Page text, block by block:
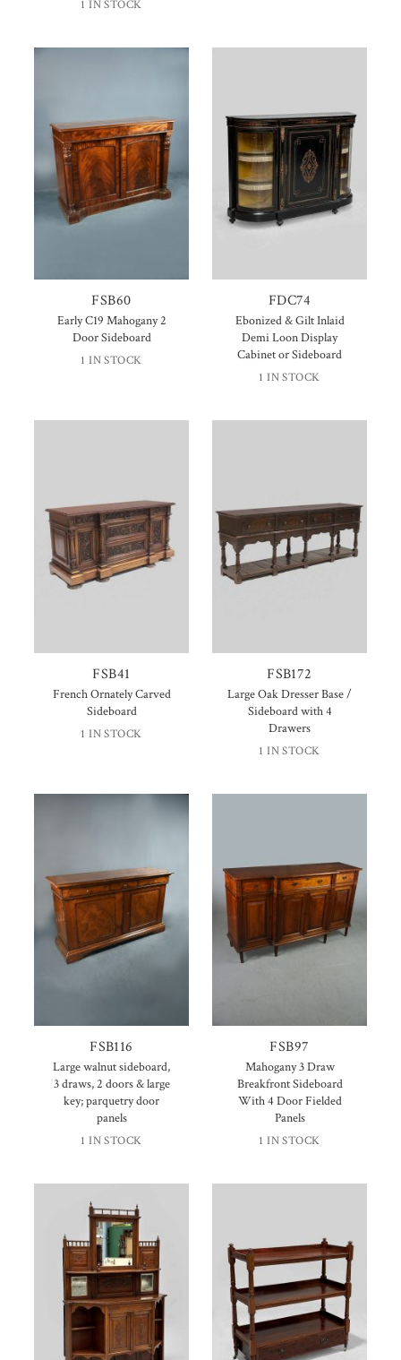
1 IN STOCK
FSB60
Early C19 Mahogany 2
Door Sideboard
1 IN STOCK
FDC74
Ebonized & Gilt Inlaid
Demi Loon Display
Cabinet or Sideboard
1 IN STOCK
FSB41
French Ornately Carved
Sideboard
1 IN STOCK
FSB172
Large Oak Dresser Base /
Sideboard with 4
Drawers
1 IN STOCK
FSB116
Large walnut sideboard,
3 draws, 2 doors & large
key; parquetry door
panels
1 IN STOCK
FSB97
Mahogany 3 Draw
Breakfront Sideboard
With 4 Door Fielded
Panels
1 IN STOCK